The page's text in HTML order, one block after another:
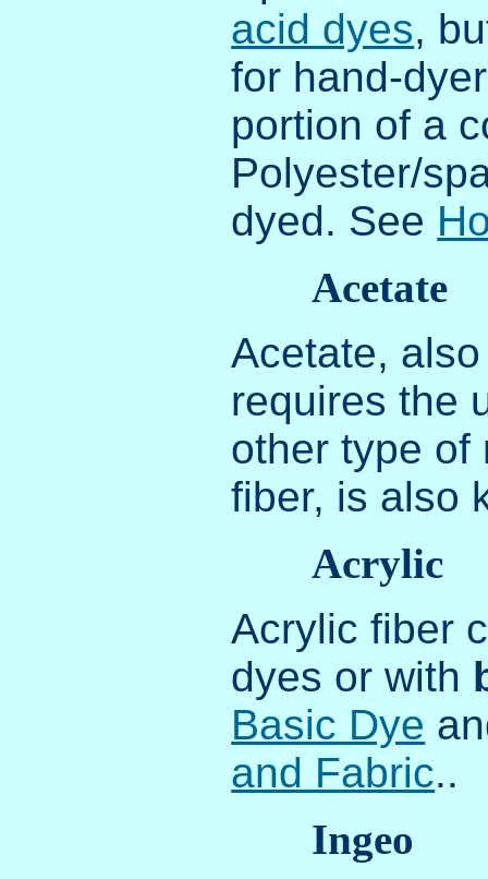
acid dyes,
for hand-
portion of a
Polyester/
dyed. See
Acetate
Acetate,
requires the
other type of
fiber, is also
Acrylic
Acrylic fiber
dyes or with
Basic Dye
and Fabric..
Ingeo